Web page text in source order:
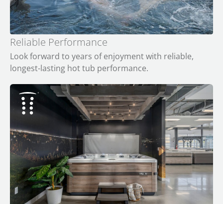
Reliable Performance
Look forward to years of enjoyment with reliable,
longest-lasting hot tub performance.